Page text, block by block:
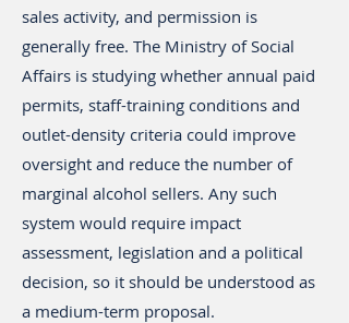
sales activity, and permission is
generally free. The Ministry of Social
Affairs is studying whether annual paid
permits, staff-training conditions and
outlet-density criteria could improve
oversight and reduce the number of
marginal alcohol sellers. Any such
system would require impact
assessment, legislation and a political
decision, so it should be understood as
a medium-term proposal.